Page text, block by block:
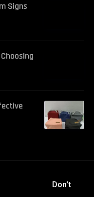
Signs
Don't